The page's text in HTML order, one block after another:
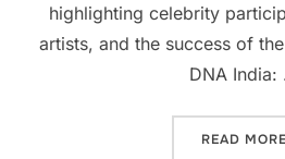
highlighting celebrity
artists, and the success of
DNA India:
READ MORE